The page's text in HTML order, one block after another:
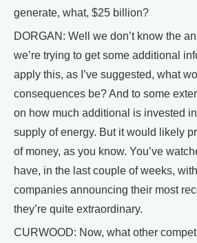
generate, what, $25 billion?
DORGAN: Well we don’t know the
we’re trying to get some additional
apply this, as I’ve suggested, what
consequences be? And to some
on how much additional is invested
supply of energy. But it would likely
of money, as you know. You’ve
have, in the last couple of weeks,
companies announcing their most
they’re quite extraordinary.
CURWOOD: Now, what other